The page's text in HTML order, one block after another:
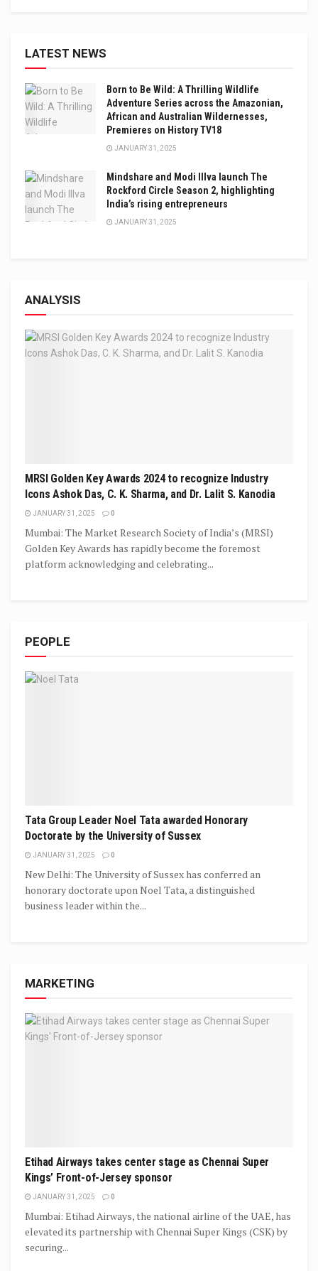
LATEST NEWS
Born to Be Wild: A Thrilling Wildlife
Adventure Series across the Amazonian,
African and Australian Wildernesses,
Premieres on History TV18
JANUARY 31, 2025
Mindshare and Modi Illva launch The
Rockford Circle Season 2, highlighting
India’s rising entrepreneurs
JANUARY 31, 2025
ANALYSIS
MRSI Golden Key Awards 2024 to recognize Industry
Icons Ashok Das, C. K. Sharma, and Dr. Lalit S. Kanodia
JANUARY 31, 2025 0
Mumbai: The Market Research Society of India’s (MRSI)
Golden Key Awards has rapidly become the foremost
platform acknowledging and celebrating...
PEOPLE
Tata Group Leader Noel Tata awarded Honorary
Doctorate by the University of Sussex
JANUARY 31, 2025 0
New Delhi: The University of Sussex has conferred an
honorary doctorate upon Noel Tata, a distinguished
business leader within the...
MARKETING
Etihad Airways takes center stage as Chennai Super
Kings’ Front-of-Jersey sponsor
JANUARY 31, 2025 0
Mumbai: Etihad Airways, the national airline of the UAE, has
elevated its partnership with Chennai Super Kings (CSK) by
securing...